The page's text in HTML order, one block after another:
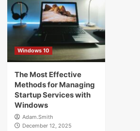
Windows 10
The Most Effective
Methods for Managing
Startup Services with
Windows
Adam.Smith
December 12, 2025